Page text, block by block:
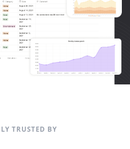
TRUSTED BY